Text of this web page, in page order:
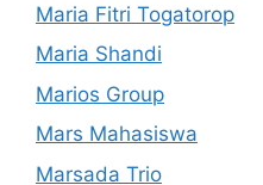
Maria Fitri Togatorop
Maria Shandi
Marios Group
Mars Mahasiswa
Marsada Trio